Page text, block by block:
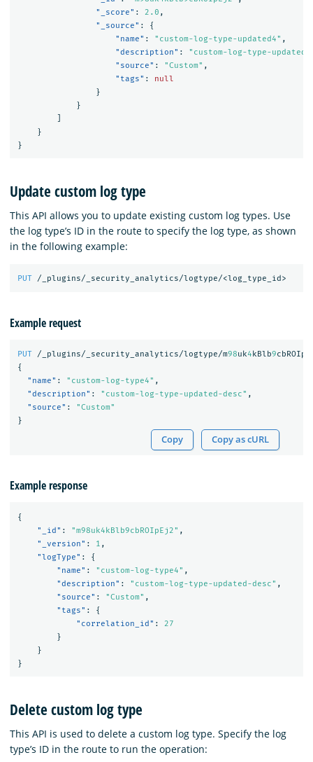
"_score" : 2.0 ,
"_source" :
{
"name" : "custom-log-type-updated4" ,
"description" :
"custom-log-type-updated-
"source" : "Custom" ,
"tags" :
null
}
}
}
}
Update custom log type
This API allows you to update existing custom log types. Use
the log type’s ID in the route to specify the log type, as shown
in the following example:
PUT /_plugins/_security_analytics/logtype/<log_type_id>
Example request
PUT /_plugins/_security_analytics/logtype/m98uk4kBlb9
{
"name" : "custom-log-type4" ,
"description" : "custom-log-type-updated-desc" ,
"source" :
"Custom"
}
Copy Copy as cURL
Example response
{
"_id" : "m98uk4kBlb9cbROIpEj2" ,
"_version" : 1 ,
"logType" :
{
"name" : "custom-log-type4" ,
"description" : "custom-log-type-updated-desc" ,
"source" : "Custom" ,
"tags" :
{
"correlation_id" :
27
}
}
}
Delete custom log type
This API is used to delete a custom log type. Specify the log
type’s ID in the route to run the operation: